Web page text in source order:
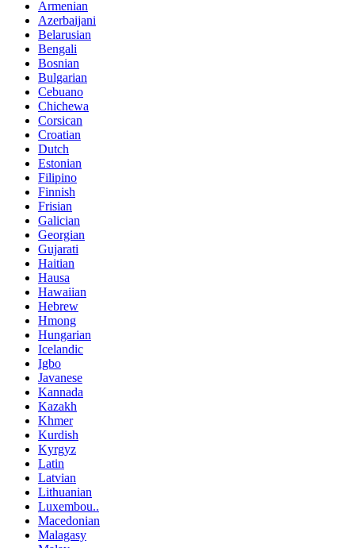
Armenian
Azerbaijani
Belarusian
Bengali
Bosnian
Bulgarian
Cebuano
Chichewa
Corsican
Croatian
Dutch
Estonian
Filipino
Finnish
Frisian
Galician
Georgian
Gujarati
Haitian
Hausa
Hawaiian
Hebrew
Hmong
Hungarian
Icelandic
Igbo
Javanese
Kannada
Kazakh
Khmer
Kurdish
Kyrgyz
Latin
Latvian
Lithuanian
Luxembou..
Macedonian
Malagasy